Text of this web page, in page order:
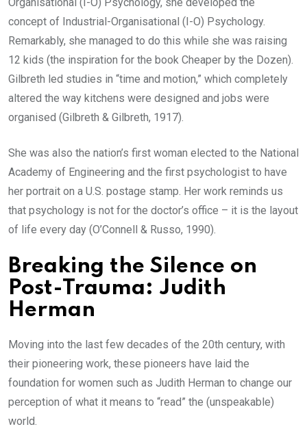
concept of Industrial-Organisational (I-O) Psychology.
Remarkably, she managed to do this while she was raising
12 kids (the inspiration for the book Cheaper by the Dozen).
Gilbreth led studies in “time and motion,” which completely
altered the way kitchens were designed and jobs were
organised (Gilbreth & Gilbreth, 1917).
She was also the nation’s first woman elected to the National
Academy of Engineering and the first psychologist to have
her portrait on a U.S. postage stamp. Her work reminds us
that psychology is not for the doctor’s office – it is the layout
of life every day (O’Connell & Russo, 1990).
Breaking the Silence on
Post-Trauma: Judith
Herman
Moving into the last few decades of the 20th century, with
their pioneering work, these pioneers have laid the
foundation for women such as Judith Herman to change our
perception of what it means to “read” the (unspeakable)
world.